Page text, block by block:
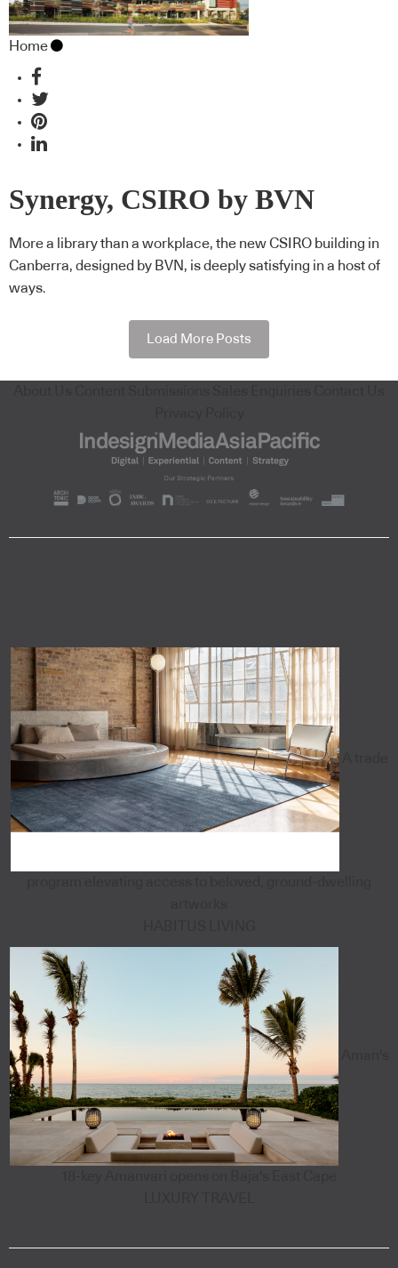
Home
Synergy, CSIRO by BVN
More a library than a workplace, the new CSIRO building in
Canberra, designed by BVN, is deeply satisfying in a host of
ways.
Load More Posts